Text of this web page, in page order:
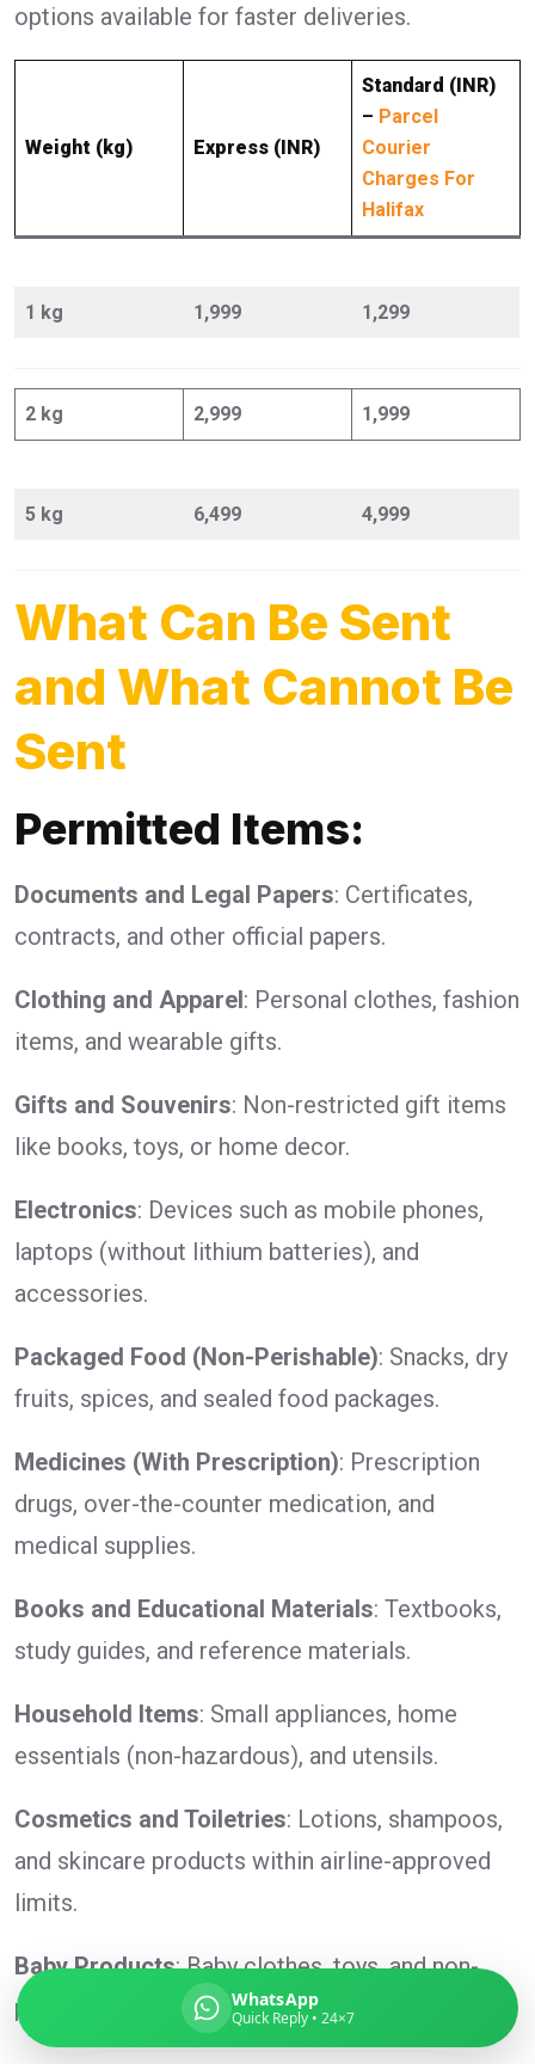
options available for faster deliveries.
Weight (kg) Express (INR)
Standard (INR)
– Parcel
Courier
Charges For
Halifax
1 kg 1,999 1,299
2 kg 2,999 1,999
5 kg 6,499 4,999
What Can Be Sent
and What Cannot Be
Sent
Permitted Items:
Documents and Legal Papers: Certificates,
contracts, and other official papers.
Clothing and Apparel: Personal clothes, fashion
items, and wearable gifts.
Gifts and Souvenirs: Non-restricted gift items
like books, toys, or home decor.
Electronics: Devices such as mobile phones,
laptops (without lithium batteries), and
accessories.
Packaged Food (Non-Perishable): Snacks, dry
fruits, spices, and sealed food packages.
Medicines (With Prescription): Prescription
drugs, over-the-counter medication, and
medical supplies.
Books and Educational Materials: Textbooks,
study guides, and reference materials.
Household Items: Small appliances, home
essentials (non-hazardous), and utensils.
Cosmetics and Toiletries: Lotions, shampoos,
and skincare products within airline-approved
limits.
Baby Products: Baby clothes, toys, and non-
perishable baby food.WhatsApp
Quick Reply • 24×7
Global India Express
Pickup city
Destination country
Contents (docs/parcel)